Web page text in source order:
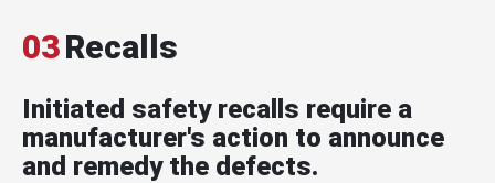
03Recalls
Initiated safety recalls require a
manufacturer's action to announce
and remedy the defects.